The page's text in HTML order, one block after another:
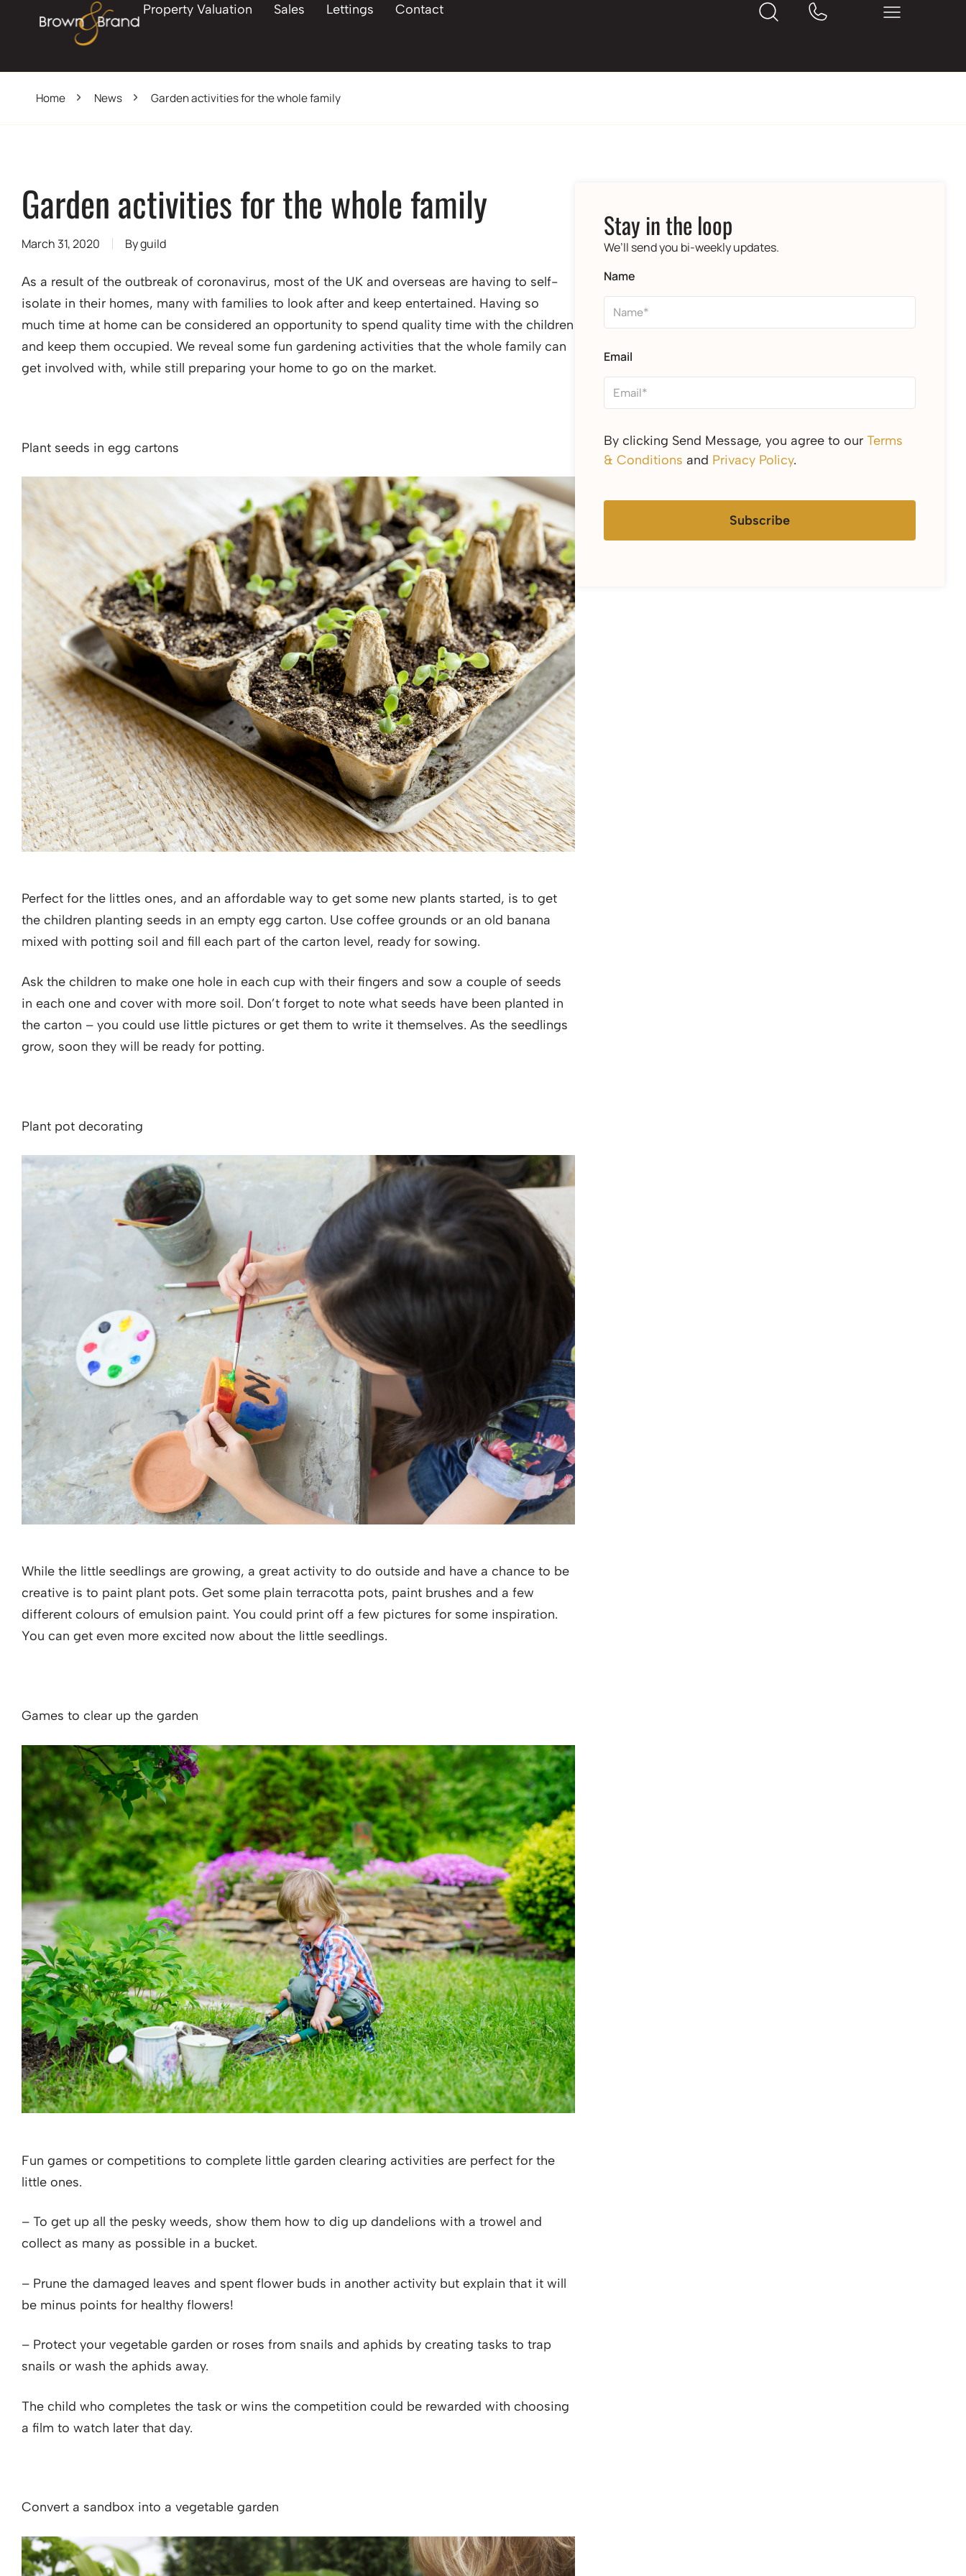
Property Valuation Sales Lettings Contact
Home News Garden activities for the whole family
Garden activities for the whole family
March 31, 2020 Byguild
As a result of the outbreak of coronavirus, most of the UK and overseas are having to self-
isolate in their homes, many with families to look after and keep entertained. Having so
much time at home can be considered an opportunity to spend quality time with the children
and keep them occupied. We reveal some fun gardening activities that the whole family can
get involved with, while still preparing your home to go on the market.
Plant seeds in egg cartons
Perfect for the littles ones, and an affordable way to get some new plants started, is to get
the children planting seeds in an empty egg carton. Use coffee grounds or an old banana
mixed with potting soil and fill each part of the carton level, ready for sowing.
Ask the children to make one hole in each cup with their fingers and sow a couple of seeds
in each one and cover with more soil. Don’t forget to note what seeds have been planted in
the carton – you could use little pictures or get them to write it themselves. As the seedlings
grow, soon they will be ready for potting.
Plant pot decorating
While the little seedlings are growing, a great activity to do outside and have a chance to be
creative is to paint plant pots. Get some plain terracotta pots, paint brushes and a few
different colours of emulsion paint. You could print off a few pictures for some inspiration.
You can get even more excited now about the little seedlings.
Games to clear up the garden
Fun games or competitions to complete little garden clearing activities are perfect for the
little ones.
– To get up all the pesky weeds, show them how to dig up dandelions with a trowel and
collect as many as possible in a bucket.
– Prune the damaged leaves and spent flower buds in another activity but explain that it will
be minus points for healthy flowers!
– Protect your vegetable garden or roses from snails and aphids by creating tasks to trap
snails or wash the aphids away.
The child who completes the task or wins the competition could be rewarded with choosing
a film to watch later that day.
Convert a sandbox into a vegetable garden
Stay in the loop
We’ll send you bi-weekly updates.
Name
Email
By clicking Send Message, you agree to ourTerms
& Conditions and Privacy Policy.
Subscribe